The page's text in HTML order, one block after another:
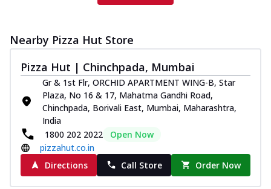
Nearby Pizza Hut Store
Pizza Hut | Chinchpada, Mumbai
Gr & 1st Flr, ORCHID APARTMENT WING-B, Star
Plaza, No 16 & 17, Mahatma Gandhi Road,
Chinchpada, Borivali East, Mumbai, Maharashtra,
India
1800 202 2022
Open Now
pizzahut.co.in
Directions
Call Store Order Now